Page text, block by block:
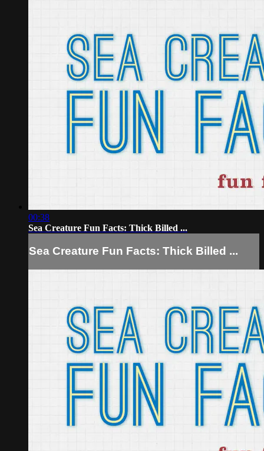
00:38
Sea Creature Fun Facts: Thick Billed ...
Sea Creature Fun Facts: Thick Billed ...